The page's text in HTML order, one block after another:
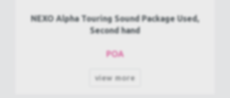
NEXO Alpha Touring Sound Package Used,
Second hand
POA
view more